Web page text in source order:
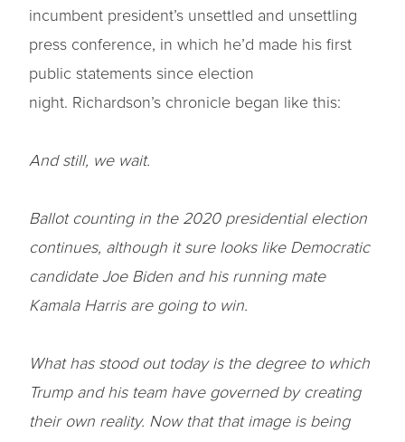
incumbent president’s unsettled and unsettling
press conference, in which he’d made his first
public statements since election
night. Richardson’s chronicle began like this:
And still, we wait.
Ballot counting in the 2020 presidential election
continues, although it sure looks like Democratic
candidate Joe Biden and his running mate
Kamala Harris are going to win.
What has stood out today is the degree to which
Trump and his team have governed by creating
their own reality. Now that that image is being